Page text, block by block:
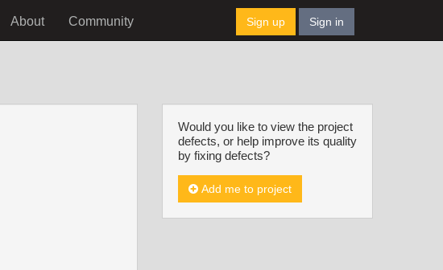
About Community Sign up Sign in
Would you like to view the project
defects, or help improve its quality
by fixing defects?
Add me to project